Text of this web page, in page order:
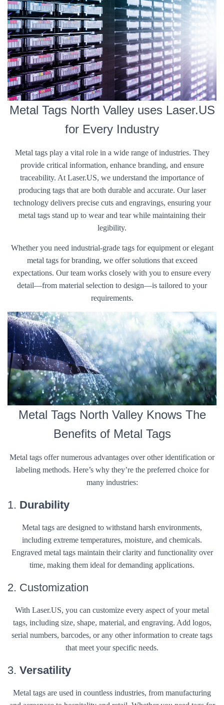
Metal Tags North Valley uses Laser.US
for Every Industry
Metal tags play a vital role in a wide range of industries. They
provide critical information, enhance branding, and ensure
traceability. At Laser.US, we understand the importance of
producing tags that are both durable and accurate. Our laser
technology delivers precise cuts and engravings, ensuring your
metal tags stand up to wear and tear while maintaining their
legibility.
Whether you need industrial-grade tags for equipment or elegant
metal tags for branding, we offer solutions that exceed
expectations. Our team works closely with you to ensure every
detail—from material selection to design—is tailored to your
requirements.
Metal Tags North Valley Knows The
Benefits of Metal Tags
Metal tags offer numerous advantages over other identification or
labeling methods. Here’s why they’re the preferred choice for
many industries:
1. Durability
Metal tags are designed to withstand harsh environments,
including extreme temperatures, moisture, and chemicals.
Engraved metal tags maintain their clarity and functionality over
time, making them ideal for demanding applications.
2. Customization
With Laser.US, you can customize every aspect of your metal
tags, including size, shape, material, and engraving. Add logos,
serial numbers, barcodes, or any other information to create tags
that meet your specific needs.
3. Versatility
Metal tags are used in countless industries, from manufacturing